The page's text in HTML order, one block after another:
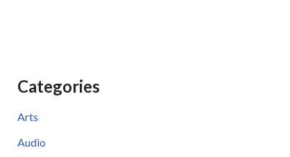
Categories
Arts
Audio